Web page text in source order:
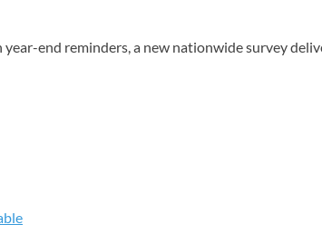
end reminders, a new nationwide survey